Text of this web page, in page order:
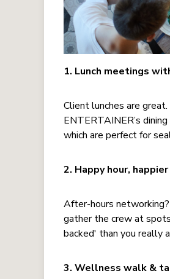
1. Lunch meetings
Client lunches are
ENTERTAINER’s
which are perfect for
2. Happy hour,
After-hours
gather the crew at
backed' than you really
3. Wellness walk &